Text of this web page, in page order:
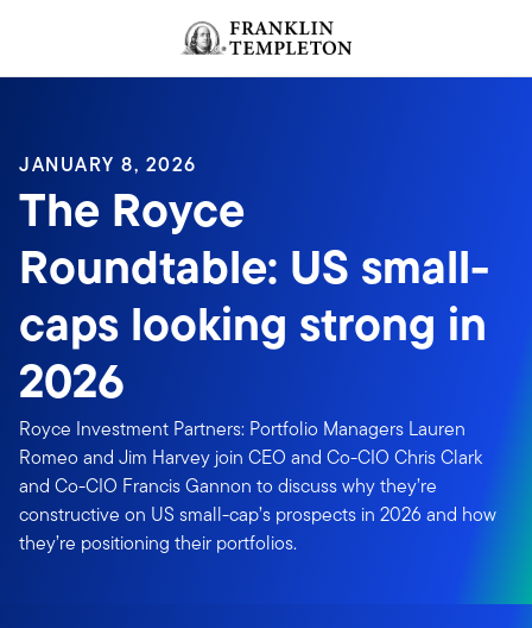
Header menu toggle
JANUARY 8, 2026
The Royce
Roundtable: US small-
caps looking strong in
2026
Royce Investment Partners: Portfolio Managers Lauren
Romeo and Jim Harvey join CEO and Co-CIO Chris Clark
and Co-CIO Francis Gannon to discuss why they’re
constructive on US small-cap’s prospects in 2026 and how
they’re positioning their portfolios.